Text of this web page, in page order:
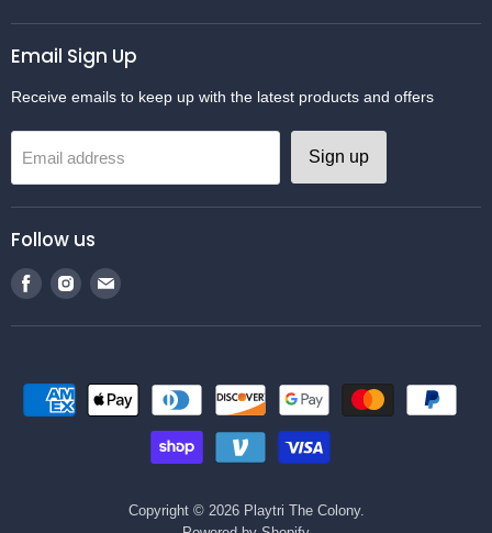
Email Sign Up
Receive emails to keep up with the latest products and offers
Email address Sign up
Follow us
Find
on
Find
on
Find
on
Copyright © 2026 Playtri The Colony.